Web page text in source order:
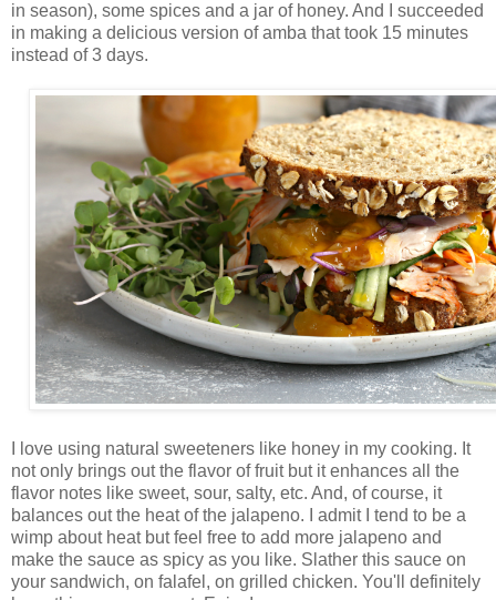
in season), some spices and a jar of honey. And I succeeded
in making a delicious version of amba that took 15 minutes
instead of 3 days.
I love using natural sweeteners like honey in my cooking. It
not only brings out the flavor of fruit but it enhances all the
flavor notes like sweet, sour, salty, etc. And, of course, it
balances out the heat of the jalapeno. I admit I tend to be a
wimp about heat but feel free to add more jalapeno and
make the sauce as spicy as you like. Slather this sauce on
your sandwich, on falafel, on grilled chicken. You'll definitely